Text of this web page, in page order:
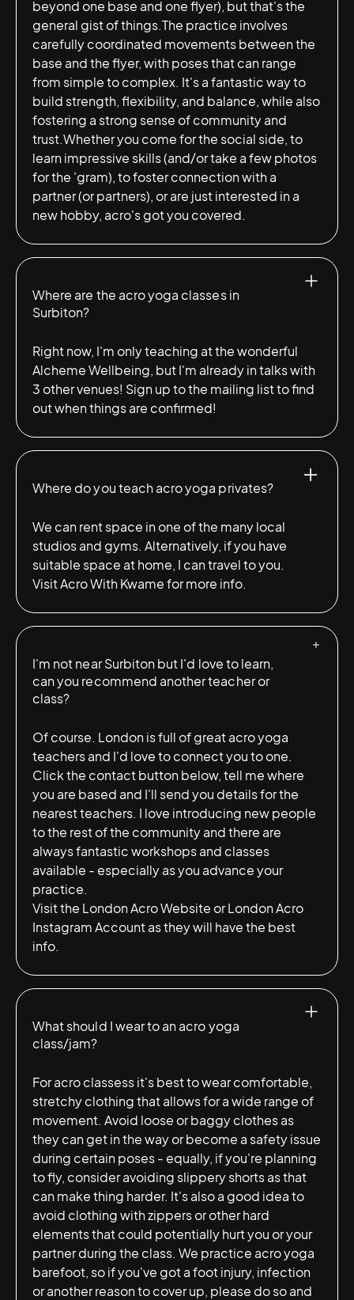
beyond one base and one flyer), but that's the
general gist of things.The practice involves
carefully coordinated movements between the
base and the flyer, with poses that can range
from simple to complex. It's a fantastic way to
build strength, flexibility, and balance, while also
fostering a strong sense of community and
trust.Whether you come for the social side, to
learn impressive skills (and/or take a few photos
for the 'gram), to foster connection with a
partner (or partners), or are just interested in a
new hobby, acro's got you covered.
Where are the acro yoga classes in
Surbiton?
Right now, I'm only teaching at the wonderful
Alcheme Wellbeing, but I'm already in talks with
3 other venues! Sign up to the mailing list to find
out when things are confirmed!
Where do you teach acro yoga privates?
We can rent space in one of the many local
studios and gyms. Alternatively, if you have
suitable space at home, I can travel to you.
VisitAcro With Kwamefor more info.
I'm not near Surbiton but I'd love to learn,
can you recommend another teacher or
class?
Of course. London is full of great acro yoga
teachers and I'd love to connect you to one.
Click the contact button below, tell me where
you are based and I'll send you details for the
nearest teachers. I love introducing new people
to the rest of the community and there are
always fantastic workshops and classes
available - especially as you advance your
practice.
Visit the London Acro Website orLondon Acro
Instagram Accountas they will have the best
info.
What should I wear to an acro yoga
class/jam?
For acro classess it's best to wear comfortable,
stretchy clothing that allows for a wide range of
movement. Avoid loose or baggy clothes as
they can get in the way or become a safety issue
during certain poses - equally, if you're planning
to fly, consider avoiding slippery shorts as that
can make thing harder. It's also a good idea to
avoid clothing with zippers or other hard
elements that could potentially hurt you or your
partner during the class. We practice acro yoga
barefoot, so if you've got a foot injury, infection
or another reason to cover up, please do so and